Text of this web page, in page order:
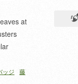
at
ッジ
藤